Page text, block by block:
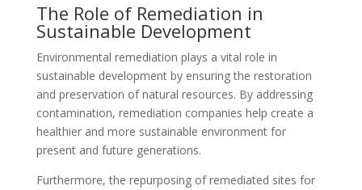
The Role of Remediation in
Sustainable Development
Environmental remediation plays a vital role in
sustainable development by ensuring the restoration
and preservation of natural resources. By addressing
contamination, remediation companies help create a
healthier and more sustainable environment for
present and future generations.
Furthermore, the repurposing of remediated sites for